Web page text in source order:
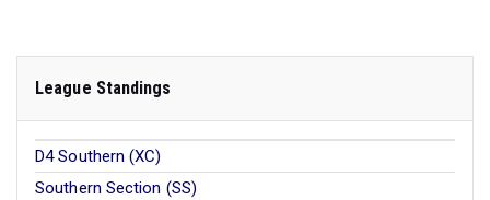
League Standings
D4 Southern (XC)
Southern Section (SS)